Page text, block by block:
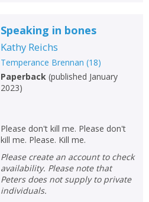
Speaking in bones
Kathy Reichs
Temperance Brennan (18)
Paperback(published January
2023)
Please don't kill me. Please don't
kill me. Please. Kill me.
Please create an account to check
availability. Please note that
Peters does not supply to private
individuals.